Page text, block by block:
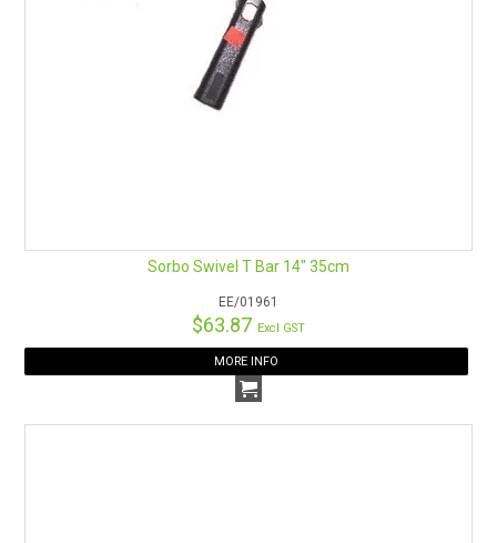
Sorbo Swivel T Bar 14" 35cm
EE/01961
$63.87 Excl GST
MORE INFO